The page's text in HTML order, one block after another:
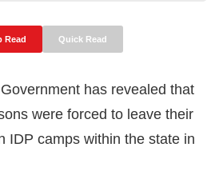
Read Quick Read
has revealed that
were forced to leave their
IDP camps within the state in